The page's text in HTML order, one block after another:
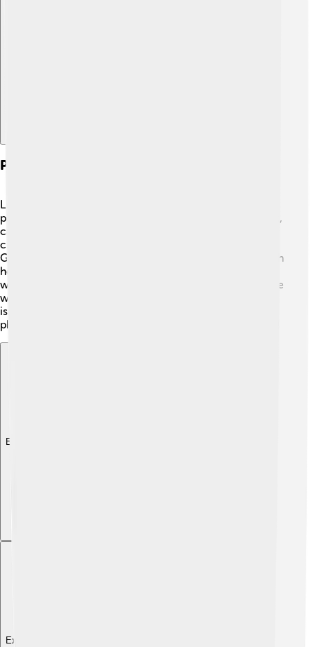
Photosynthesis In Gymnosperms
Like all plants, gymnosperms use a process called
photosynthesis to make their food! 🌞They take sunlight,
carbon dioxide (a gas we breathe out), and water to
create sugar (food) and oxygen (what we breathe!).
Gymnosperms have special leaves called needles, which
help them collect sunlight. 🌲They can live in places
where other plants can't because their needles help save
water. This is important in dry weather or when there
isn’t much rain. By being super-efficient at
photosynthesis, gymnosperms can grow tall and strong!
Explore with ChatDino
Explore with ChatDino